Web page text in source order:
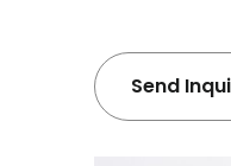
Send